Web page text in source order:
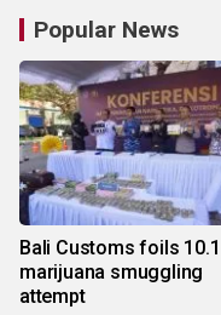
Popular News
Bali Customs foils
marijuana smuggling
attempt